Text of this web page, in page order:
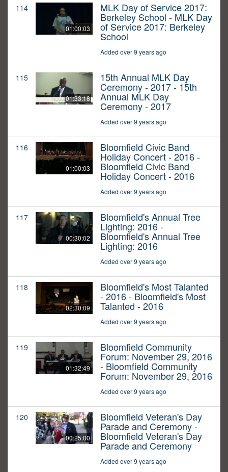
114
01:00:03
MLK Day of Service 2017:
Berkeley School - MLK Day
of Service 2017: Berkeley
School
Added over 9 years ago
115
01:33:18
15th Annual MLK Day
Ceremony - 2017 - 15th
Annual MLK Day
Ceremony - 2017
Added over 9 years ago
116
01:00:03
Bloomfield Civic Band
Holiday Concert - 2016 -
Bloomfield Civic Band
Holiday Concert - 2016
Added over 9 years ago
117
00:30:02
Bloomfield's Annual Tree
Lighting: 2016 -
Bloomfield's Annual Tree
Lighting: 2016
Added over 9 years ago
118
02:30:09
Bloomfield's Most Talanted
- 2016 - Bloomfield's Most
Talanted - 2016
Added over 9 years ago
119
01:32:49
Bloomfield Community
Forum: November 29, 2016
- Bloomfield Community
Forum: November 29, 2016
Added over 9 years ago
120
00:25:00
Bloomfield Veteran's Day
Parade and Ceremony -
Bloomfield Veteran's Day
Parade and Ceremony
Added over 9 years ago